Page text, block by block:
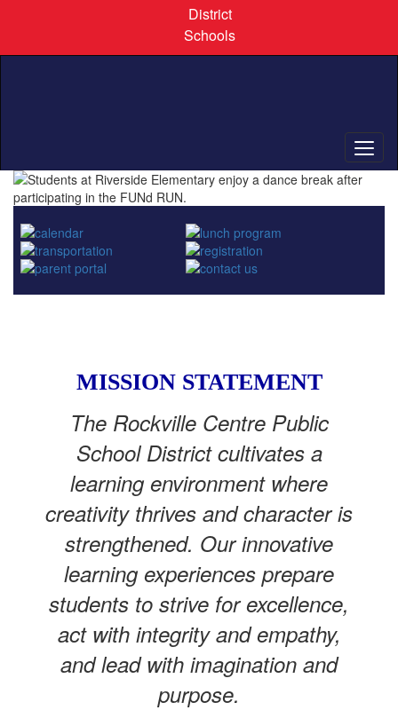
content
District
Schools
Homepage
MISSION STATEMENT
The Rockville Centre Public
School District cultivates a
learning environment where
creativity thrives and character is
strengthened. Our innovative
learning experiences prepare
students to strive for excellence,
act with integrity and empathy,
and lead with imagination and
purpose.